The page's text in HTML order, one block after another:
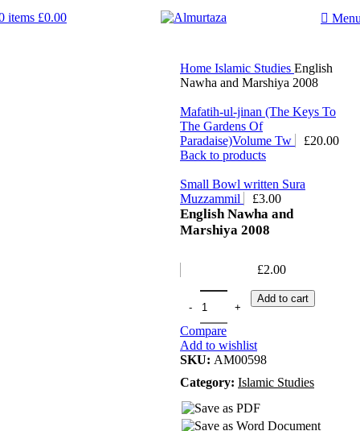
items £0.00
Home Islamic Studies English
Nawha and Marshiya 2008
Mafatih-ul-jinan (The Keys To
The Gardens Of
Paradaise)Volume Tw
£20.00
Back to products
Small Bowl written Sura
Muzzammil
£3.00
English Nawha and
Marshiya 2008
£2.00
Add to cart
Compare
Add to wishlist
SKU: AM00598
Category: Islamic Studies